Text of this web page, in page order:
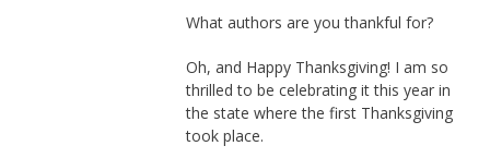
What authors are you thankful for?
Oh, and Happy Thanksgiving! I am so
thrilled to be celebrating it this year in
the state where the first Thanksgiving
took place.